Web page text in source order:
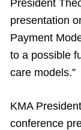
President
presentation
Payment
to a possible
care models.”
KMA
conference